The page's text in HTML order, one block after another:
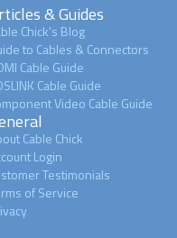
& Guides
Chick's Blog
to Cables & Connectors
Cable Guide
Cable Guide
Video Cable Guide
Cable Chick
Login
Testimonials
of Service